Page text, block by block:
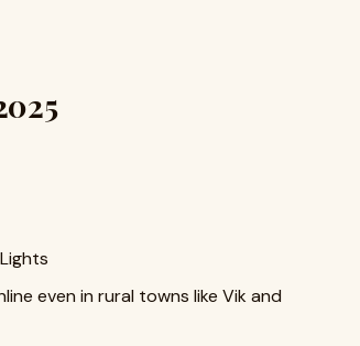
even in rural towns like Vik and